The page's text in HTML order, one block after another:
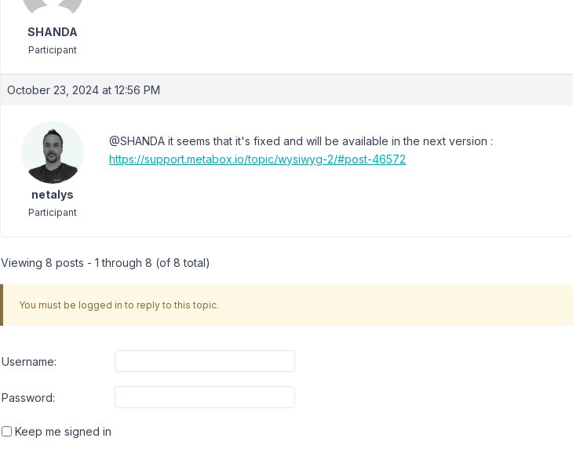
SHANDA
Participant
October 23, 2024 at 12:56 PM
netalys
Participant
@SHANDA it seems that it's fixed and will be available in the next version :
https://support.metabox.io/topic/wysiwyg-2/#post-46572
Viewing 8 posts - 1 through 8 (of 8 total)
You must be logged in to reply to this topic.
Username:
Password:
Keep me signed in